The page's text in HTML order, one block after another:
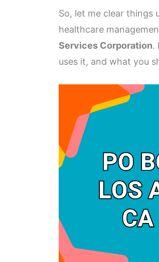
So, let me clear things
healthcare
Services Corporation.
uses it, and what you